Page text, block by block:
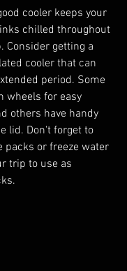
cooler keeps your
chilled throughout
Consider getting a
cooler that can
period. Some
wheels for easy
others have handy
lid. Don't forget to
packs or freeze water
trip to use as